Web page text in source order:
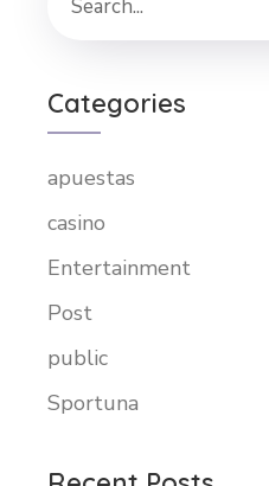
Categories
apuestas
casino
Entertainment
Post
public
Sportuna